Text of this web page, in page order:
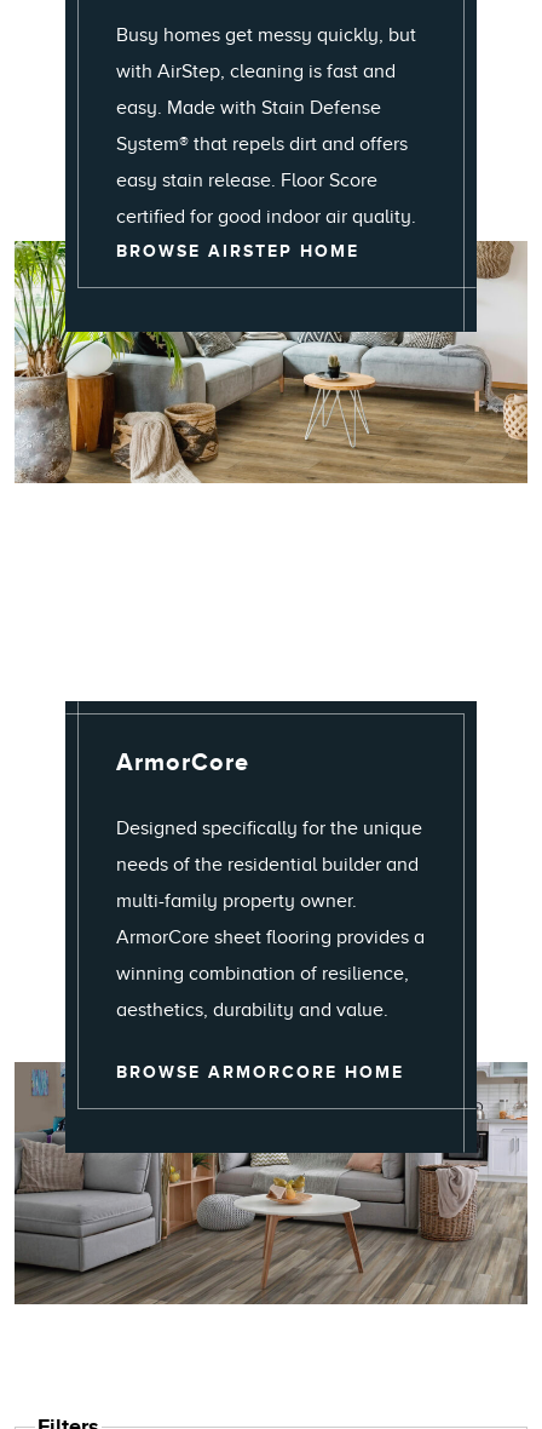
Busy homes get messy quickly, but
with AirStep, cleaning is fast and
easy. Made with Stain Defense
System® that repels dirt and offers
easy stain release. Floor Score
certified for good indoor air quality.
BROWSE AIRSTEP HOME
ArmorCore
Designed specifically for the unique
needs of the residential builder and
multi-family property owner.
ArmorCore sheet flooring provides a
winning combination of resilience,
aesthetics, durability and value.
BROWSE ARMORCORE HOME ARMORCORE